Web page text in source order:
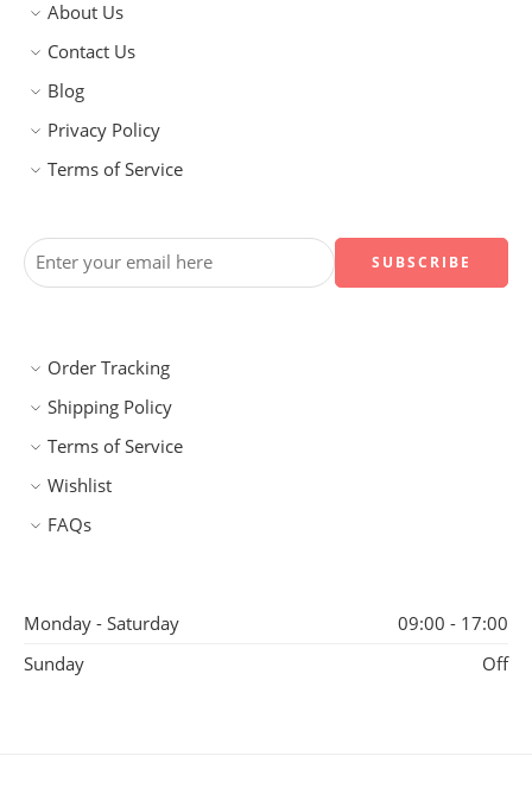
About Us
Contact Us
Blog
Privacy Policy
Terms of Service
Order Tracking
Shipping Policy
Terms of Service
Wishlist
FAQs
Monday - Saturday
09:00 - 17:00
Sunday
Off